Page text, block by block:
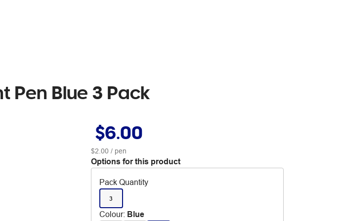
Pen Blue 3 Pack
$6.00
$2.00 / pen
Options for this product
Pack Quantity
3
Colour: Blue